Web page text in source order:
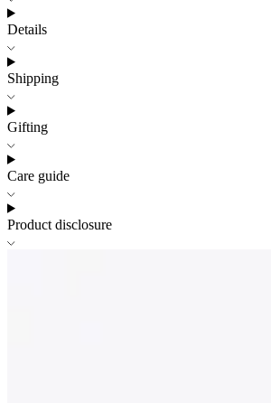
Details
Shipping
Gifting
Care guide
Product disclosure